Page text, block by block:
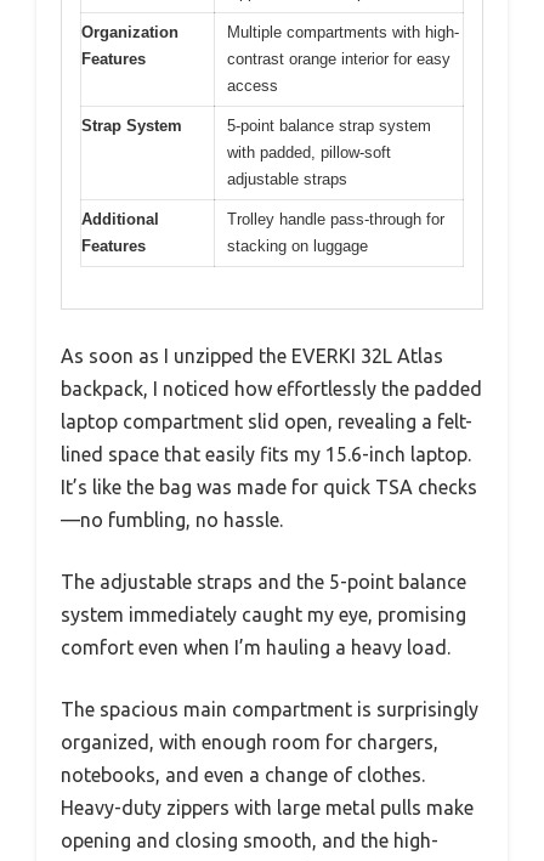
Organization
Features
Multiple compartments with high-
contrast orange interior for easy
access
Strap System
5-point balance strap system
with padded, pillow-soft
adjustable straps
Additional
Features
Trolley handle pass-through for
stacking on luggage
As soon as I unzipped the EVERKI 32L Atlas
backpack, I noticed how effortlessly the padded
laptop compartment slid open, revealing a felt-
lined space that easily fits my 15.6-inch laptop.
It’s like the bag was made for quick TSA checks
—no fumbling, no hassle.
The adjustable straps and the 5-point balance
system immediately caught my eye, promising
comfort even when I’m hauling a heavy load.
The spacious main compartment is surprisingly
organized, with enough room for chargers,
notebooks, and even a change of clothes.
Heavy-duty zippers with large metal pulls make
opening and closing smooth, and the high-